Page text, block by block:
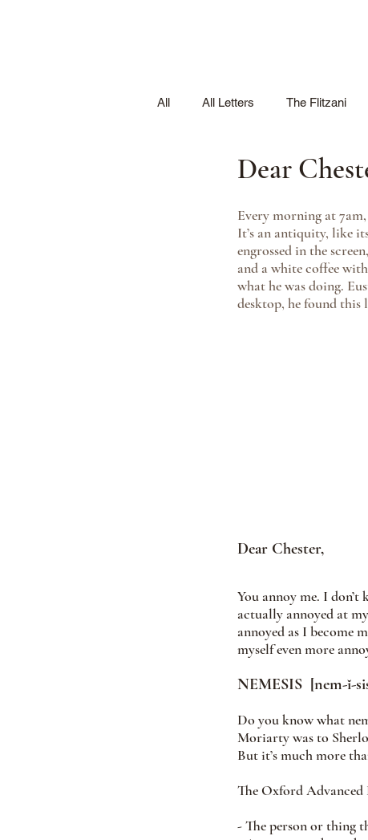
All All Letters The Flitzani
Dear
Every morning at
It’s an antiquity, like
engrossed in the
and a white coffee
what he was doing.
desktop, he found this
Dear Chester,
You annoy me. I
actually annoyed at
annoyed as I become
myself even more
NEMESIS  [nem-ĭ-
Do you know what
Moriarty was to
But it’s much more
The Oxford Advanced
- The person or thing